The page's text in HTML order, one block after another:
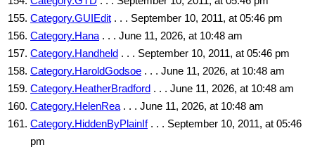
Category.GUIEdit . . . September 10, 2011, at 05:46 pm
Category.Hana . . . June 11, 2026, at 10:48 am
Category.Handheld . . . September 10, 2011, at 05:46 pm
Category.HaroldGodsoe . . . June 11, 2026, at 10:48 am
Category.HeatherBradford . . . June 11, 2026, at 10:48 am
Category.HelenRea . . . June 11, 2026, at 10:48 am
Category.HiddenByPlainIf. . . September 10, 2011, at 05:46
pm